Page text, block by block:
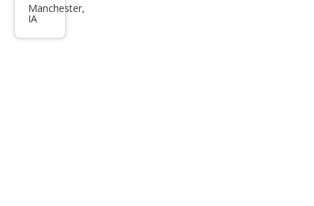
s SE
Manchester,
IA